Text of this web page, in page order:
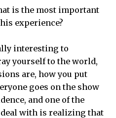
is the most important
experience?
interesting to
yourself to the world,
are, how you put
goes on the show
and one of the
with is realizing that